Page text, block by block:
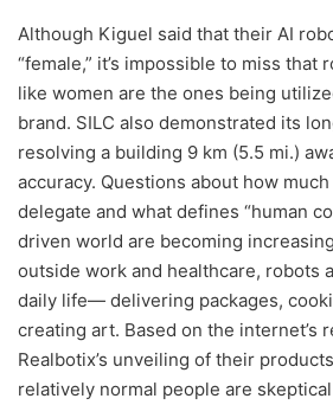
Although Kiguel said that their AI
“female,” it’s impossible to miss that
like women are the ones being
brand. SILC also demonstrated its
resolving a building 9 km (5.5 mi.)
accuracy. Questions about how
delegate and what defines “human
driven world are becoming
outside work and healthcare, robots
daily life— delivering packages,
creating art. Based on the internet’s
Realbotix’s unveiling of their
relatively normal people are